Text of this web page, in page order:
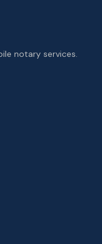
notary services.